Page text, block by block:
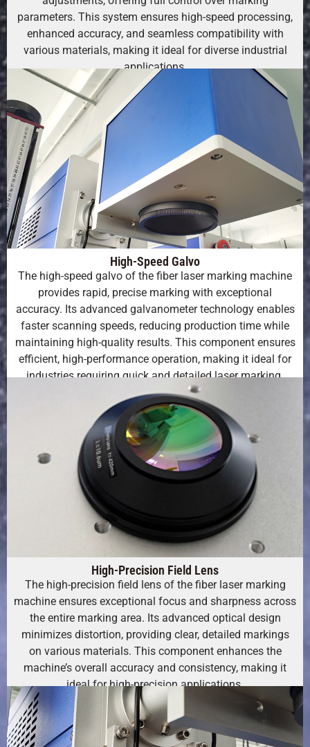
parameters. This system ensures high-speed processing,
enhanced accuracy, and seamless compatibility with
various materials, making it ideal for diverse industrial
applications.
High-Speed Galvo
The high-speed galvo of the fiber laser marking machine
provides rapid, precise marking with exceptional
accuracy. Its advanced galvanometer technology enables
faster scanning speeds, reducing production time while
maintaining high-quality results. This component ensures
efficient, high-performance operation, making it ideal for
industries requiring quick and detailed laser marking.
High-Precision Field Lens
The high-precision field lens of the fiber laser marking
machine ensures exceptional focus and sharpness across
the entire marking area. Its advanced optical design
minimizes distortion, providing clear, detailed markings
on various materials. This component enhances the
machine’s overall accuracy and consistency, making it
ideal for high-precision applications.